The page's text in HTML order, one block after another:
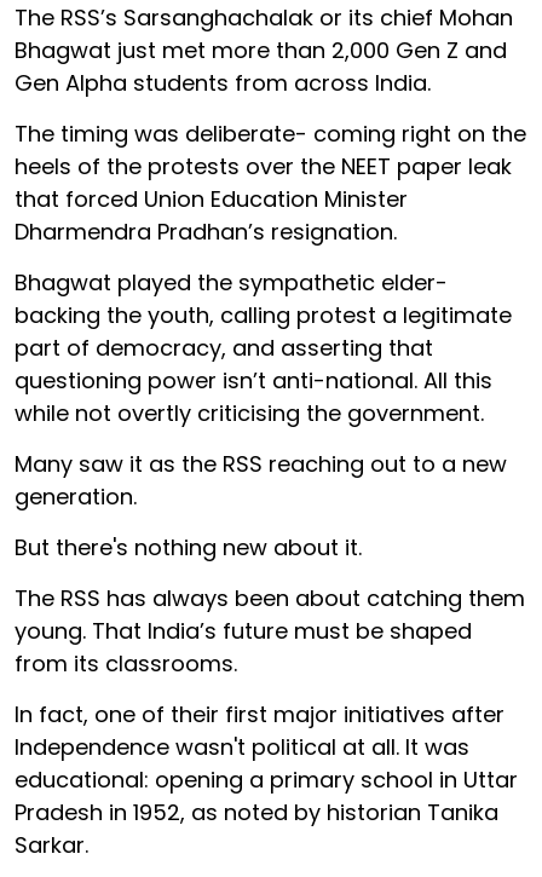
The RSS’s Sarsanghachalak or its chief Mohan
Bhagwat just met more than 2,000 Gen Z and
Gen Alpha students from across India.
The timing was deliberate- coming right on the
heels of the protests over the NEET paper leak
that forced Union Education Minister
Dharmendra Pradhan’s resignation.
Bhagwat played the sympathetic elder-
backing the youth, calling protest a legitimate
part of democracy, and asserting that
questioning power isn’t anti-national. All this
while not overtly criticising the government.
Many saw it as the RSS reaching out to a new
generation.
But there's nothing new about it.
The RSS has always been about catching them
young. That India’s future must be shaped
from its classrooms.
In fact, one of their first major initiatives after
Independence wasn't political at all. It was
educational: opening a primary school in Uttar
Pradesh in 1952, as noted by historian Tanika
Sarkar.